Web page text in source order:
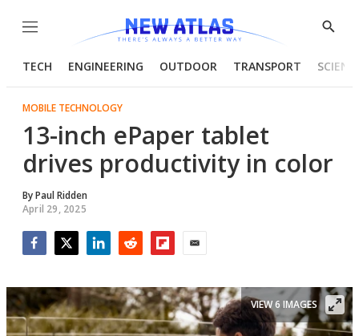
Menu
Show
TECH ENGINEERING OUTDOOR TRANSPORT
MOBILE TECHNOLOGY
13-inch ePaper tablet
drives productivity in color
ByPaul Ridden
April 29, 2025
VIEW 6 IMAGES